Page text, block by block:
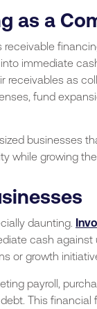
as a
immediate
receivables as
fund
businesses
while growing
daunting.
cash against
or growth
payroll,
This financial